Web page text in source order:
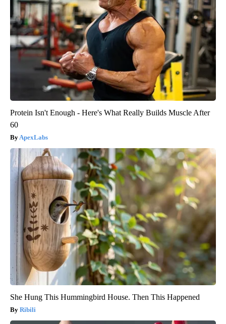
Protein Isn't Enough - Here's What Really Builds Muscle After
60
ApexLabs
She Hung This Hummingbird House. Then This Happened
Ribili